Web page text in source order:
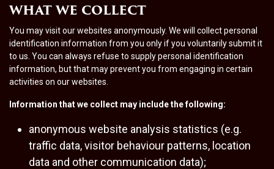
WHAT WE COLLECT
You may visit our websites anonymously. We will collect personal
identification information from you only if you voluntarily submit it
to us. You can always refuse to supply personal identification
information, but that may prevent you from engaging in certain
activities on our websites.
Information that we collect may include the following:
anonymous website analysis statistics (e.g.
traffic data, visitor behaviour patterns, location
data and other communication data);